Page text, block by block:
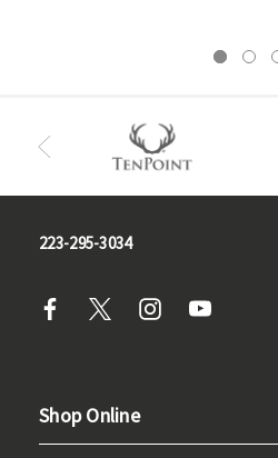
223-295-3034
Shop Online